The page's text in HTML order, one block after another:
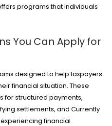
programs that individuals
You Can Apply for
designed to help taxpayers
financial situation. These
for structured payments,
settlements, and Currently
experiencingfinancial